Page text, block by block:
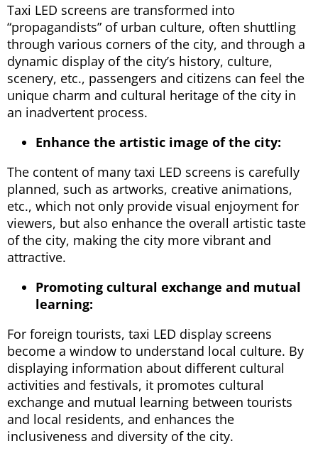
Taxi LED screens are transformed into
“propagandists” of urban culture, often shuttling
through various corners of the city, and through a
dynamic display of the city’s history, culture,
scenery, etc., passengers and citizens can feel the
unique charm and cultural heritage of the city in
an inadvertent process.
Enhance the artistic image of the city:
The content of many taxi LED screens is carefully
planned, such as artworks, creative animations,
etc., which not only provide visual enjoyment for
viewers, but also enhance the overall artistic taste
of the city, making the city more vibrant and
attractive.
Promoting cultural exchange and mutual
learning:
For foreign tourists, taxi LED display screens
become a window to understand local culture. By
displaying information about different cultural
activities and festivals, it promotes cultural
exchange and mutual learning between tourists
and local residents, and enhances the
inclusiveness and diversity of the city.